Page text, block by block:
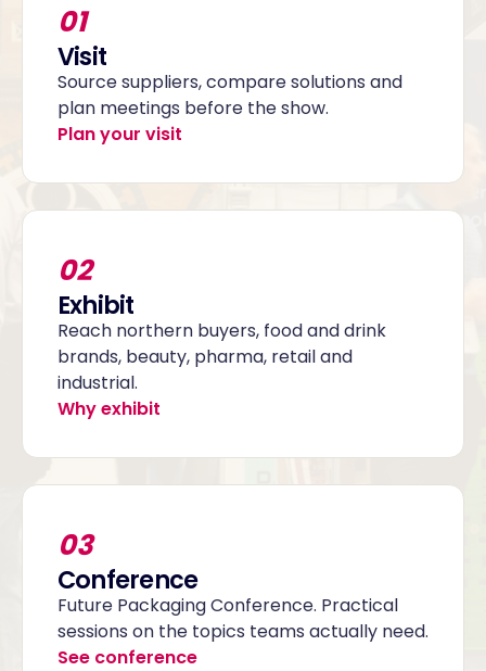
01
Visit
Source suppliers, compare solutions and
plan meetings before the show.
Plan your visit
02
Exhibit
Reach northern buyers, food and drink
brands, beauty, pharma, retail and
industrial.
Why exhibit
03
Conference
Future Packaging Conference. Practical
sessions on the topics teams actually need.
See conference